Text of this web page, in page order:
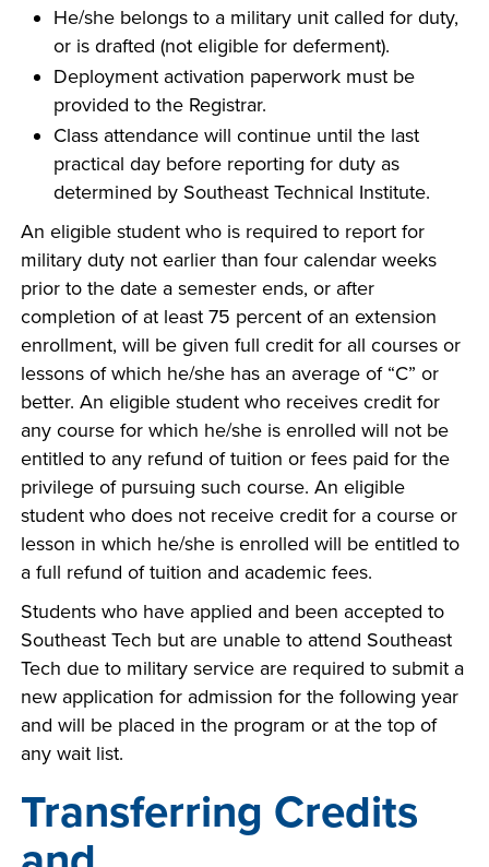
He/she belongs to a military unit called for duty,
or is drafted (not eligible for deferment).
Deployment activation paperwork must be
provided to the Registrar.
Class attendance will continue until the last
practical day before reporting for duty as
determined by Southeast Technical Institute.
An eligible student who is required to report for
military duty not earlier than four calendar weeks
prior to the date a semester ends, or after
completion of at least 75 percent of an extension
enrollment, will be given full credit for all courses or
lessons of which he/she has an average of “C” or
better. An eligible student who receives credit for
any course for which he/she is enrolled will not be
entitled to any refund of tuition or fees paid for the
privilege of pursuing such course. An eligible
student who does not receive credit for a course or
lesson in which he/she is enrolled will be entitled to
a full refund of tuition and academic fees.
Students who have applied and been accepted to
Southeast Tech but are unable to attend Southeast
Tech due to military service are required to submit a
new application for admission for the following year
and will be placed in the program or at the top of
any wait list.
Transferring Credits